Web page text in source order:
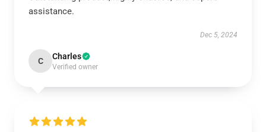
assistance.
Dec 5, 2024
C Charles
Verified owner